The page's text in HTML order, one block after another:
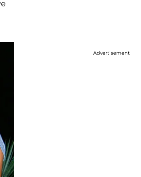
Advertisement